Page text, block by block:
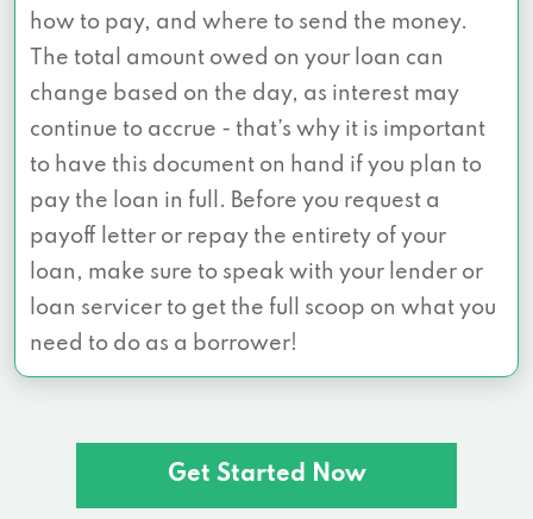
how to pay, and where to send the money.
The total amount owed on your loan can
change based on the day, as interest may
continue to accrue - that’s why it is important
to have this document on hand if you plan to
pay the loan in full. Before you request a
payoff letter or repay the entirety of your
loan, make sure to speak with your lender or
loan servicer to get the full scoop on what you
need to do as a borrower!
Get Started Now